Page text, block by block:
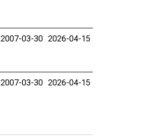
2007-03-30 2026-04-15
2007-03-30 2026-04-15